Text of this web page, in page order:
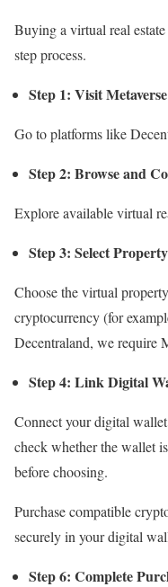
Buying a virtual real
step process.
Step 1: Visit
Go to platforms like
Step 2: Browse and
Explore available virtual
Step 3: Select
Choose the virtual
cryptocurrency (for
Decentraland, we
Step 4: Link Digital
Connect your digital
check whether the wallet
before choosing.
Purchase compatible
securely in your digital
Step 6: Complete